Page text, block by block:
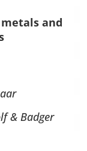
and
& Badger